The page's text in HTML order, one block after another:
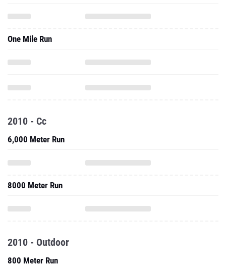
One Mile Run
2010 - Cc
6,000 Meter Run
8000 Meter Run
2010 - Outdoor
800 Meter Run